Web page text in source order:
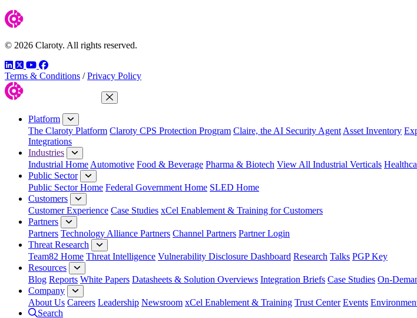
© 2026 Claroty. All rights reserved.
LinkedIn
TwitterYouTube
Facebook
Terms & Conditions / Privacy Policy
Close Menu
Platform
The Claroty Platform Claroty CPS Protection Program Claire, the AI Security Agent Asset Inventory
Integrations
Industries
Industrial Home Automotive Food & Beverage Pharma & Biotech View All Industrial Verticals
Public Sector
Public Sector Home Federal Government Home SLED Home
Customers
Customer Experience Case Studies xCel Enablement & Training for Customers
Partners
Partners Technology Alliance Partners Channel Partners Partner Login
Threat Research
Team82 Home Threat Intelligence Vulnerability Disclosure Dashboard Research Talks PGP Key
Resources
Blog Reports White Papers Datasheets & Solution Overviews Integration Briefs Case Studies On-
Company
About Us Careers Leadership Newsroom xCel Enablement & Training Trust Center Events
Search